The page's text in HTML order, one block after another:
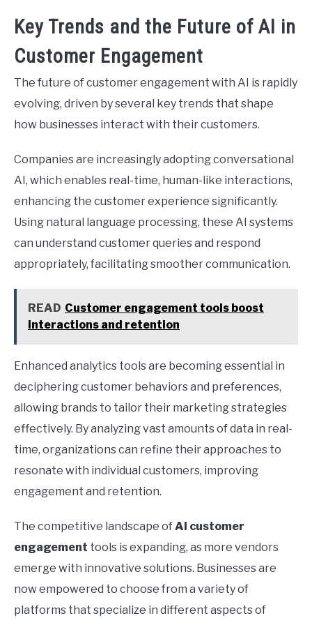
Key Trends and the Future of AI in
Customer Engagement
The future of customer engagement with AI is rapidly
evolving, driven by several key trends that shape
how businesses interact with their customers.
Companies are increasingly adopting conversational
AI, which enables real-time, human-like interactions,
enhancing the customer experience significantly.
Using natural language processing, these AI systems
can understand customer queries and respond
appropriately, facilitating smoother communication.
READ Customer engagement tools boost
interactions and retention
Enhanced analytics tools are becoming essential in
deciphering customer behaviors and preferences,
allowing brands to tailor their marketing strategies
effectively. By analyzing vast amounts of data in real-
time, organizations can refine their approaches to
resonate with individual customers, improving
engagement and retention.
The competitive landscape ofAI customer
engagement tools is expanding, as more vendors
emerge with innovative solutions. Businesses are
now empowered to choose from a variety of
platforms that specialize in different aspects of